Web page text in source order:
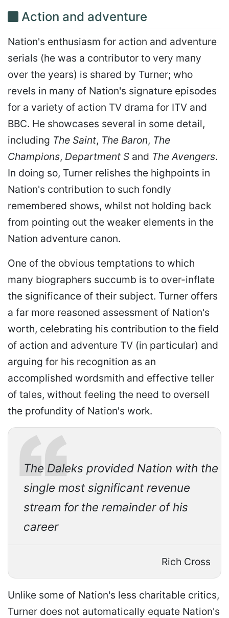
Action and adventure
Nation's enthusiasm for action and adventure
serials (he was a contributor to very many
over the years) is shared by Turner; who
revels in many of Nation's signature episodes
for a variety of action TV drama for ITV and
BBC. He showcases several in some detail,
including The Saint, The Baron, The
Champions, Department S and The Avengers.
In doing so, Turner relishes the highpoints in
Nation's contribution to such fondly
remembered shows, whilst not holding back
from pointing out the weaker elements in the
Nation adventure canon.
One of the obvious temptations to which
many biographers succumb is to over-inflate
the significance of their subject. Turner offers
a far more reasoned assessment of Nation's
worth, celebrating his contribution to the field
of action and adventure TV (in particular) and
arguing for his recognition as an
accomplished wordsmith and effective teller
of tales, without feeling the need to oversell
the profundity of Nation's work.
The Daleks provided Nation with the
single most significant revenue
stream for the remainder of his
career
Rich Cross
Unlike some of Nation's less charitable critics,
Turner does not automatically equate Nation's